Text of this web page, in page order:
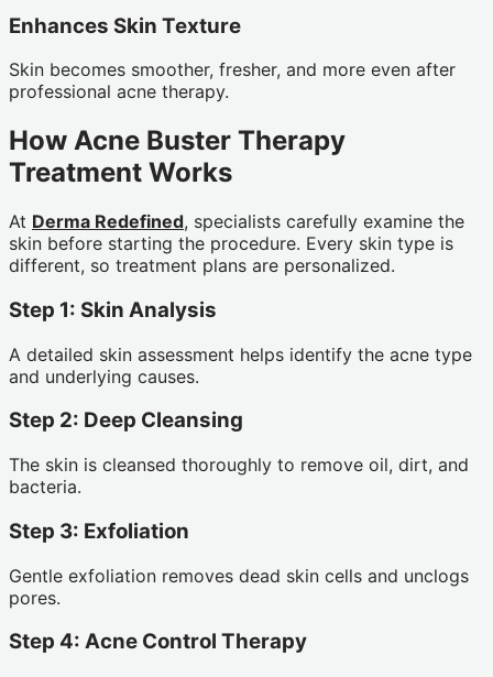
Enhances Skin Texture
Skin becomes smoother, fresher, and more even after
professional acne therapy.
How Acne Buster Therapy
Treatment Works
At Derma Redefined, specialists carefully examine the
skin before starting the procedure. Every skin type is
different, so treatment plans are personalized.
Step 1: Skin Analysis
A detailed skin assessment helps identify the acne type
and underlying causes.
Step 2: Deep Cleansing
The skin is cleansed thoroughly to remove oil, dirt, and
bacteria.
Step 3: Exfoliation
Gentle exfoliation removes dead skin cells and unclogs
pores.
Step 4: Acne Control Therapy